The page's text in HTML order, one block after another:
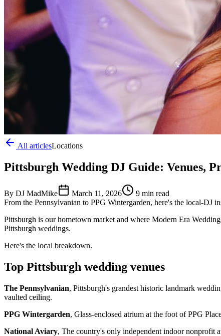
All articlesLocations
Pittsburgh Wedding DJ Guide: Venues,
By DJ MadMike March 11, 2026
9 min read
From the Pennsylvanian to PPG Wintergarden, here's the local-DJ
Pittsburgh is our hometown market and where Modern Era
Pittsburgh weddings.
Here's the local breakdown.
Top Pittsburgh wedding venues
The Pennsylvanian, Pittsburgh's grandest historic landmark
vaulted ceiling.
PPG Wintergarden, Glass-enclosed atrium at the foot of PPG
National Aviary, The country's only independent indoor nonprofit